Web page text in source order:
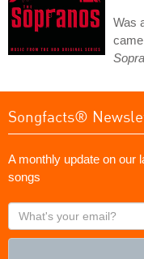
Was
Songfacts®
A monthly update on our
songs
What's
your